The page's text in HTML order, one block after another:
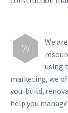
W
We
using
marketing, we
you, build,
help you